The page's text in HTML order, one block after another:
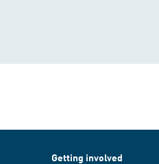
Getting involved